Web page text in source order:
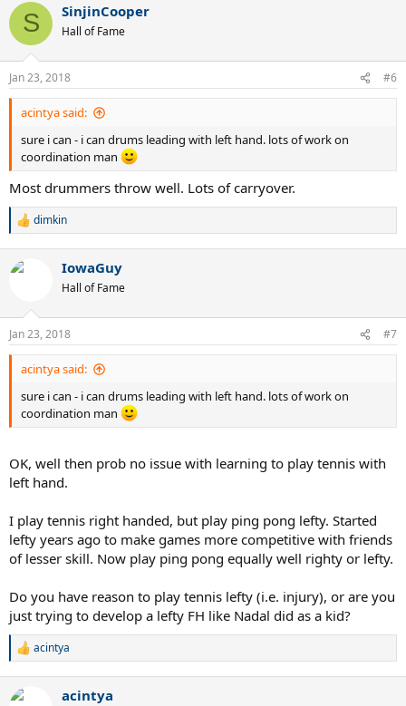
S SinjinCooper
Hall of Fame
Jan 23, 2018 #6
acintya said:
sure i can - i can drums leading with left hand. lots of work on
coordination man
Most drummers throw well. Lots of carryover.
R
c
s
:
dimkin
IowaGuy
Hall of Fame
Jan 23, 2018 #7
acintya said:
sure i can - i can drums leading with left hand. lots of work on
coordination man
OK, well then prob no issue with learning to play tennis with
left hand.
I play tennis right handed, but play ping pong lefty. Started
lefty years ago to make games more competitive with friends
of lesser skill. Now play ping pong equally well righty or lefty.
Do you have reason to play tennis lefty (i.e. injury), or are you
just trying to develop a lefty FH like Nadal did as a kid?
R
c
acintya
acintya